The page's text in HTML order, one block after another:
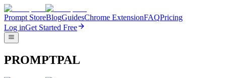
Prompt StoreBlogGuidesChrome ExtensionFAQPricing
Log inGet Started Free
PROMPTPAL